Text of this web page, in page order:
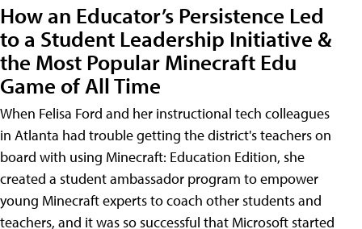
How an Educator’s Persistence Led
to a Student Leadership Initiative &
the Most Popular Minecraft Edu
Game of All Time
When Felisa Ford and her instructional tech colleagues
in Atlanta had trouble getting the district's teachers on
board with using Minecraft: Education Edition, she
created a student ambassador program to empower
young Minecraft experts to coach other students and
teachers, and it was so successful that Microsoft started